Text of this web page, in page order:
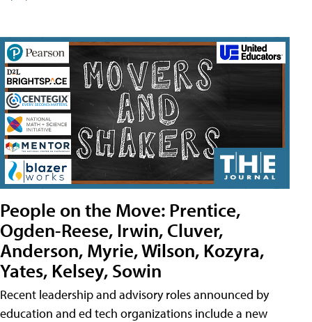
People on the Move: Prentice,
Ogden-Reese, Irwin, Cluver,
Anderson, Myrie, Wilson, Kozyra,
Yates, Kelsey, Sowin
Recent leadership and advisory roles announced by
education and ed tech organizations include a new